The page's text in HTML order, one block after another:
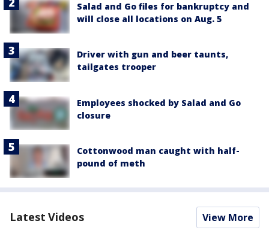
Salad and Go files for bankruptcy and
will close all locations on Aug. 5
Driver with gun and beer taunts,
tailgates trooper
Employees shocked by Salad and Go
closure
Cottonwood man caught with half-
pound of meth
Latest Videos View More